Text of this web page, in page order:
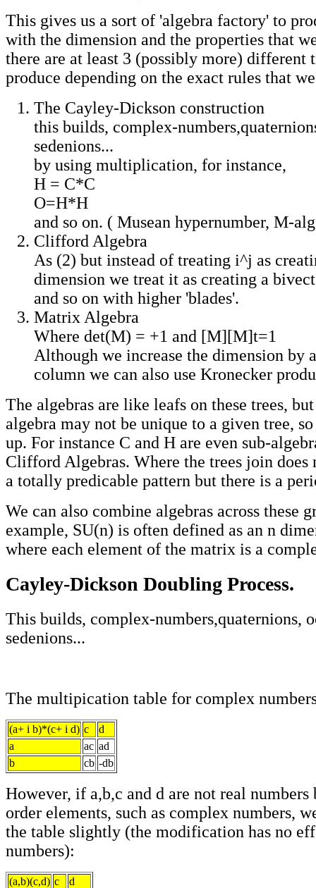
This gives us a sort of 'algebra factory' to
with the dimension and the properties that
there are at least 3 (possibly more) different
produce depending on the exact rules that
The Cayley-Dickson construction
this builds, complex-
sedenions...
by using multiplication, for instance,
H = C*C
O=H*H
and so on. ( Musean hypernumber, M-
Clifford Algebra
As (2) but instead of treating i^j as
dimension we treat it as creating a
and so on with higher 'blades'.
Matrix Algebra
Where det(M) = +1 and [M][M]t=1
Although we increase the dimension by
column we can also use Kronecker
The algebras are like leafs on these trees,
algebra may not be unique to a given tree,
up. For instance C and H are even sub-
Clifford Algebras. Where the trees join does
a totally predicable pattern but there is a
We can also combine algebras across these
example, SU(n) is often defined as an n
where each element of the matrix is a
Cayley-Dickson Doubling Process.
This builds, complex-numbers,quaternions,
sedenions...
The multipication table for complex
(a+ i b)*(c+ i d) c
d
a
ac ad
b
cb -db
However, if a,b,c and d are not real numbers
order elements, such as complex numbers,
the table slightly (the modification has no
numbers):
(a,b)(c,d) c
d